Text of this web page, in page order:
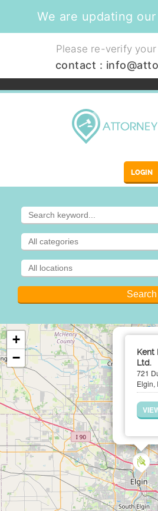
We are updating
Please re-verify
contact :
LOGIN
Kent
Ltd.
721
Elgin,
+
−